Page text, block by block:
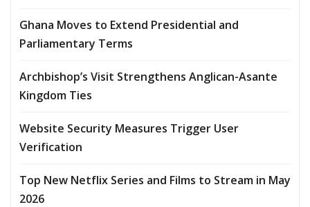
Ghana Moves to Extend Presidential and
Parliamentary Terms
Archbishop’s Visit Strengthens Anglican-Asante
Kingdom Ties
Website Security Measures Trigger User
Verification
Top New Netflix Series and Films to Stream in May
2026